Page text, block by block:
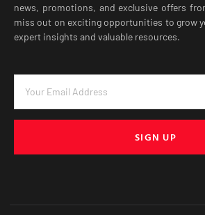
news, promotions, and exclusive offers
miss out on exciting opportunities to grow
expert insights and valuable resources.
SIGN UP